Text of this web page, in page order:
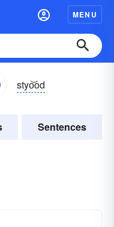
MENU
styo͝od
Sentences